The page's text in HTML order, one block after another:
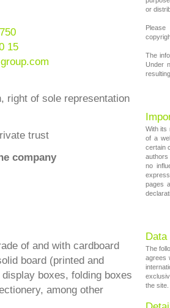
15
right of sole representation
trust
company
of and with cardboard
board (printed and
boxes, folding boxes
among other
or
The
Under
With its
of a
certain
no
pages
Data
The
agrees
the site.